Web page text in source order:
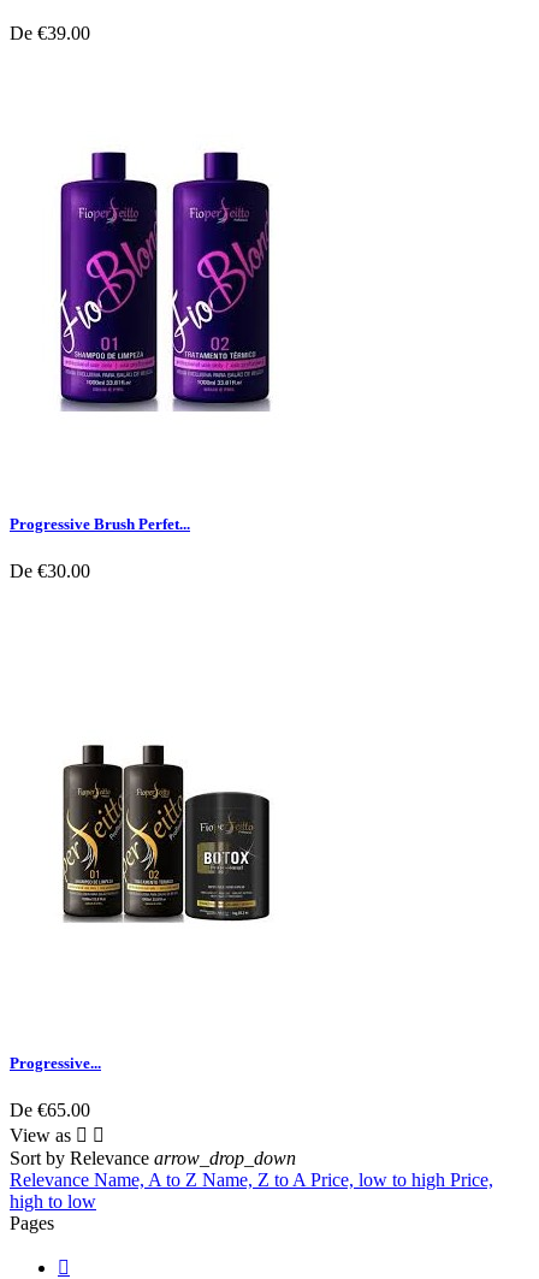
De €39.00
Progressive Brush Perfet...
De €30.00
Progressive...
De €65.00
View as  
Sort by Relevance arrow_drop_down
Relevance Name, A to Z Name, Z to A Price, low to high Price,
high to low
Pages
